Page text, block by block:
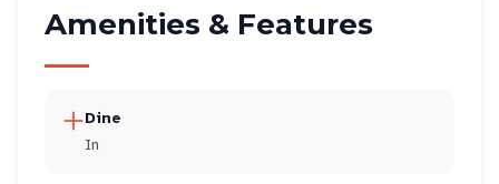
Amenities & Features
Dine
In